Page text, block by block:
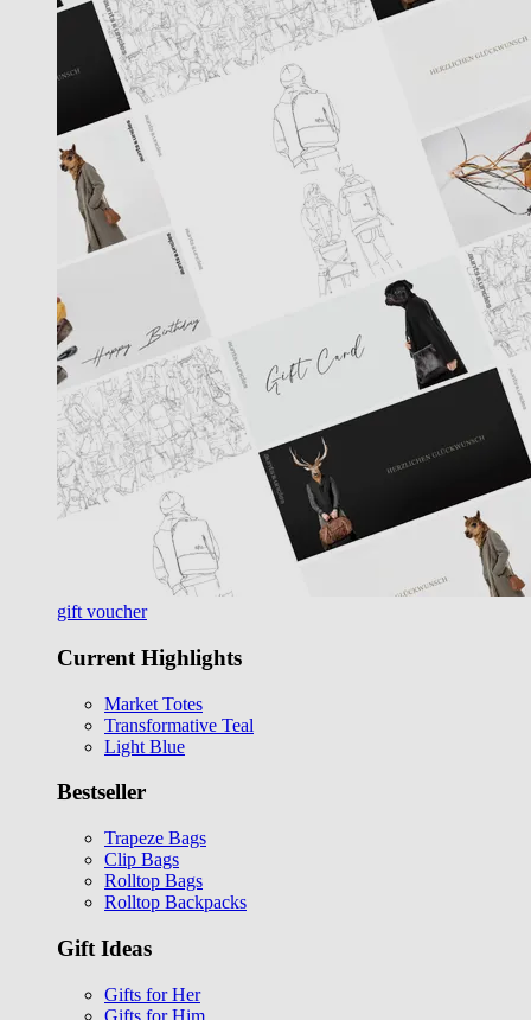
gift voucher
Current Highlights
Market Totes
Transformative Teal
Light Blue
Bestseller
Trapeze Bags
Clip Bags
Rolltop Bags
Rolltop Backpacks
Gift Ideas
Gifts for Her
Gifts for Him